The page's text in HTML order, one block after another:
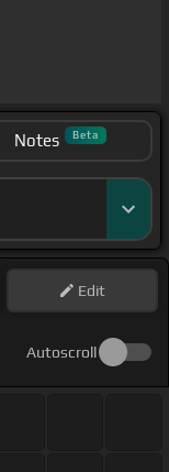
Notes Beta
Edit
Autoscroll